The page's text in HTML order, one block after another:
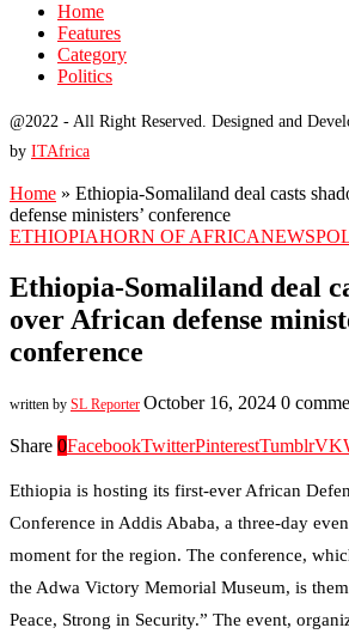
Home
Features
Category
Politics
@2022 - All Right Reserved. Designed and
by ITAfrica
Home » Ethiopia-Somaliland deal casts
defense ministers’ conference
ETHIOPIAHORN OF AFRICANEWS
Ethiopia-Somaliland deal
over African defense
conference
written by SL Reporter October 16, 2024 0
Share 0FacebookTwitterPinterestTumblrVK
Ethiopia is hosting its first-ever African
Conference in Addis Ababa, a three-day
moment for the region. The conference,
the Adwa Victory Memorial Museum, is
Peace, Strong in Security.” The event,